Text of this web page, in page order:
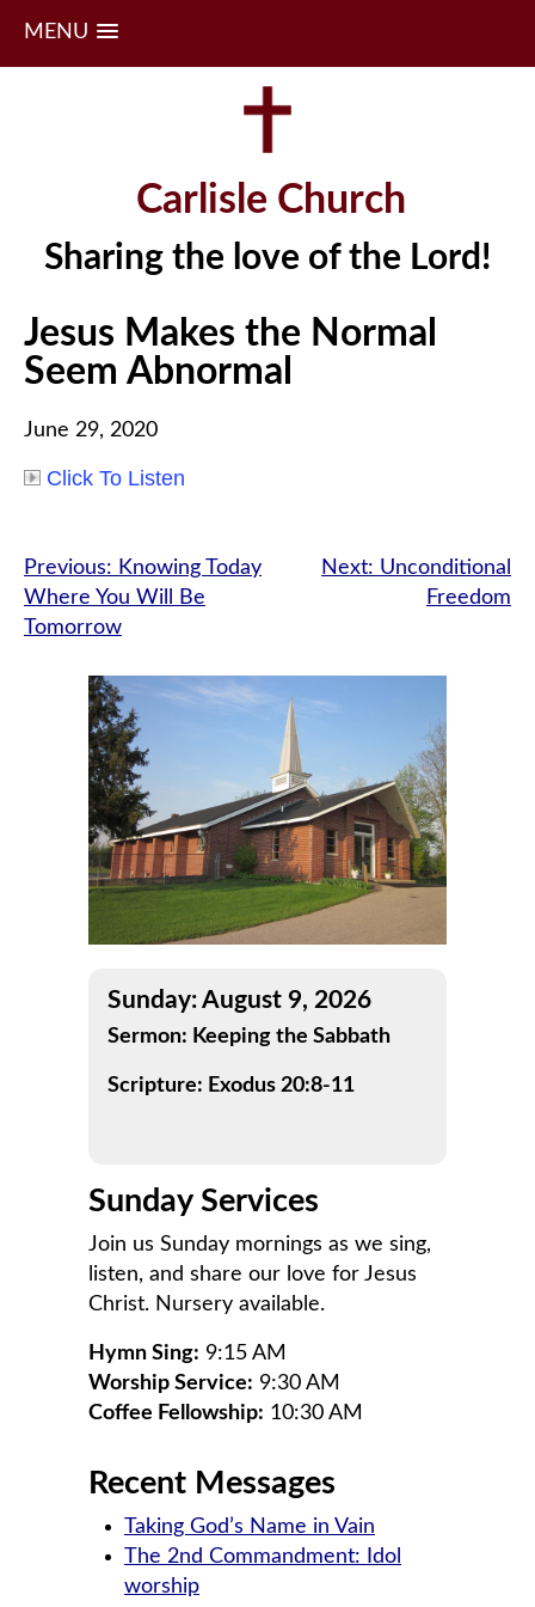
MENU
Carlisle Church
Sharing the love of the Lord!
Jesus Makes the Normal
Seem Abnormal
June 29, 2020
Click To Listen
Post
navigation
Previous: Knowing Today
Where You Will Be
Tomorrow
Next: Unconditional
Freedom
Sunday: August 9, 2026
Sermon: Keeping the Sabbath
Scripture: Exodus 20:8-11
Sunday Services
Join us Sunday mornings as we sing,
listen, and share our love for Jesus
Christ. Nursery available.
Hymn Sing: 9:15 AM
Worship Service: 9:30 AM
Coffee Fellowship: 10:30 AM
Recent Messages
Taking God’s Name in Vain
The 2nd Commandment: Idol
worship